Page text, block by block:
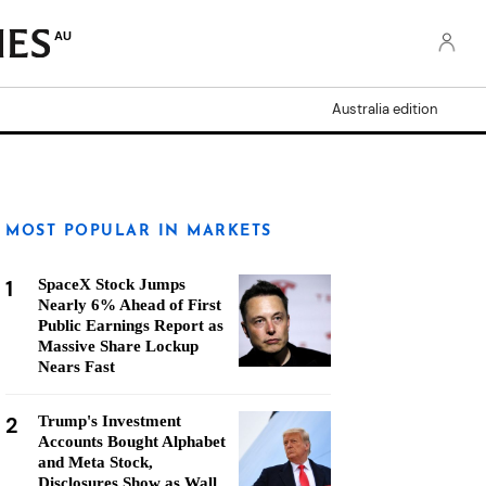
AU
Australia edition
MOST POPULAR IN MARKETS
1
SpaceX Stock Jumps
Nearly 6% Ahead of First
Public Earnings Report as
Massive Share Lockup
Nears Fast
2
Trump's Investment
Accounts Bought Alphabet
and Meta Stock,